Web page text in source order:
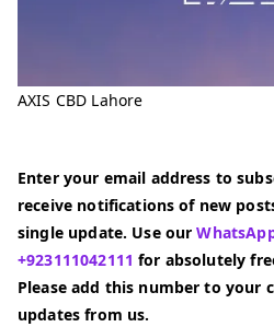
AXIS CBD Lahore
Enter your email address to
receive notifications of new
single update. Use our
+923111042111for absolutely
Please add this number to your
updates from us.